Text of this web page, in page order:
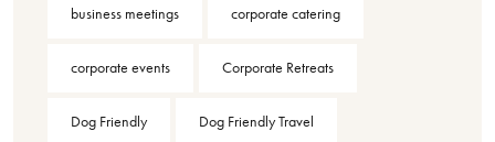
business meetings corporate catering
corporate events Corporate Retreats
Dog Friendly Dog Friendly Travel